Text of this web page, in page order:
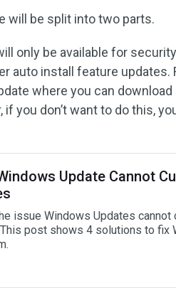
will be split into two parts.
only be available for
auto install feature updates.
where you can download
you don’t want to do this,
Update Cannot
issue Windows Updates cannot
post shows 4 solutions to fix